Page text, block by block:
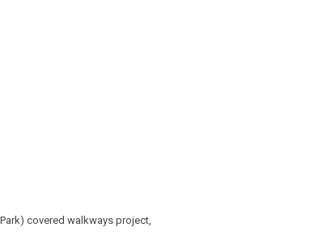
covered walkways project,